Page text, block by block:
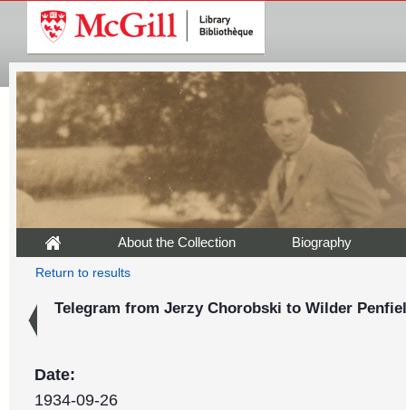
About the Collection Biography
Return to results
Telegram from Jerzy Chorobski to Wilder
Date:
1934-09-26